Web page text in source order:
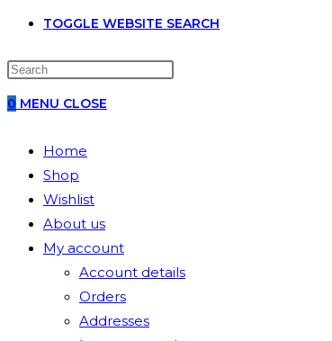
TOGGLE WEBSITE SEARCH
0 MENU CLOSE
Home
Shop
Wishlist
About us
My account
Account details
Orders
Addresses